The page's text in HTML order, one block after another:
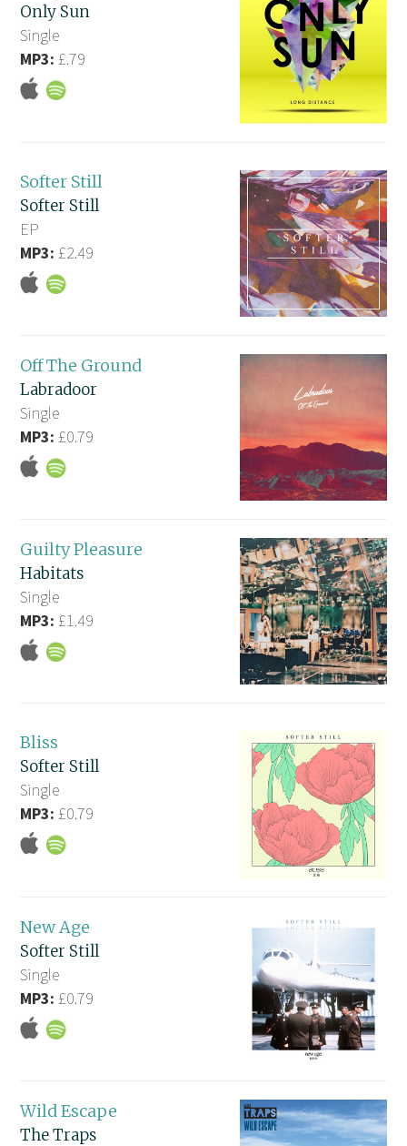
Only Sun
Single
MP3: £.79
Softer Still
Softer Still
EP
MP3: £2.49
Off The Ground
Labradoor
Single
MP3: £0.79
Guilty Pleasure
Habitats
Single
MP3: £1.49
Bliss
Softer Still
Single
MP3: £0.79
New Age
Softer Still
Single
MP3: £0.79
Wild Escape
The Traps